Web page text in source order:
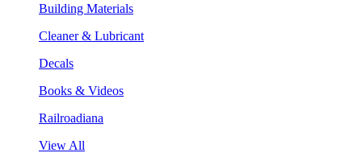
Building Materials
Cleaner & Lubricant
Decals
Books & Videos
Railroadiana
View All